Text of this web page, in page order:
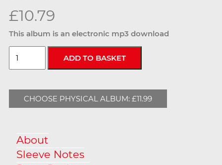
£10.79
This album is an electronic mp3 download
CHOOSE PHYSICAL ALBUM: £11.99
About
Sleeve Notes